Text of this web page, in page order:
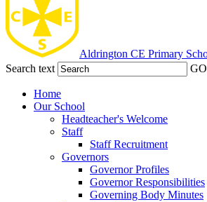
Aldrington CE Primary
Search text
GO
Home
Our School
Headteacher's Welcome
Staff
Staff Recruitment
Governors
Governor Profiles
Governor Responsibilities
Governing Body Minutes